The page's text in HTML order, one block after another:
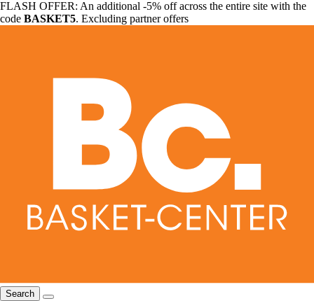
FLASH OFFER: An additional -5% off across the entire site with the
code BASKET5. Excluding partner offers
Search